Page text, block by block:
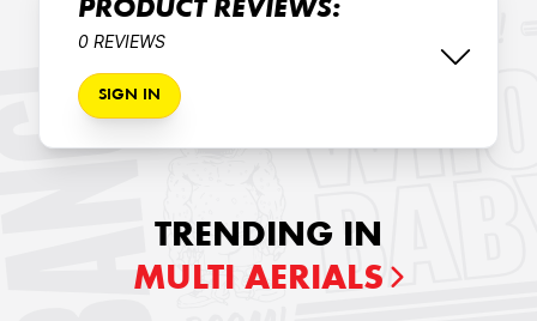
PRODUCT REVIEWS:
0 REVIEWS
SIGN IN
TRENDING IN
MULTI AERIALS